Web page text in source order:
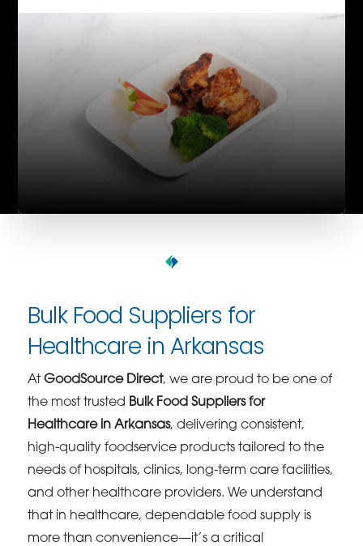
Bulk Food Suppliers for
Healthcare in Arkansas
AtGoodSource Direct, we are proud to be one of
the most trusted Bulk Food Suppliers for
Healthcare in Arkansas, delivering consistent,
high-quality foodservice products tailored to the
needs of hospitals, clinics, long-term care facilities,
and other healthcare providers. We understand
that in healthcare, dependable food supply is
more than convenience—it’s a critical